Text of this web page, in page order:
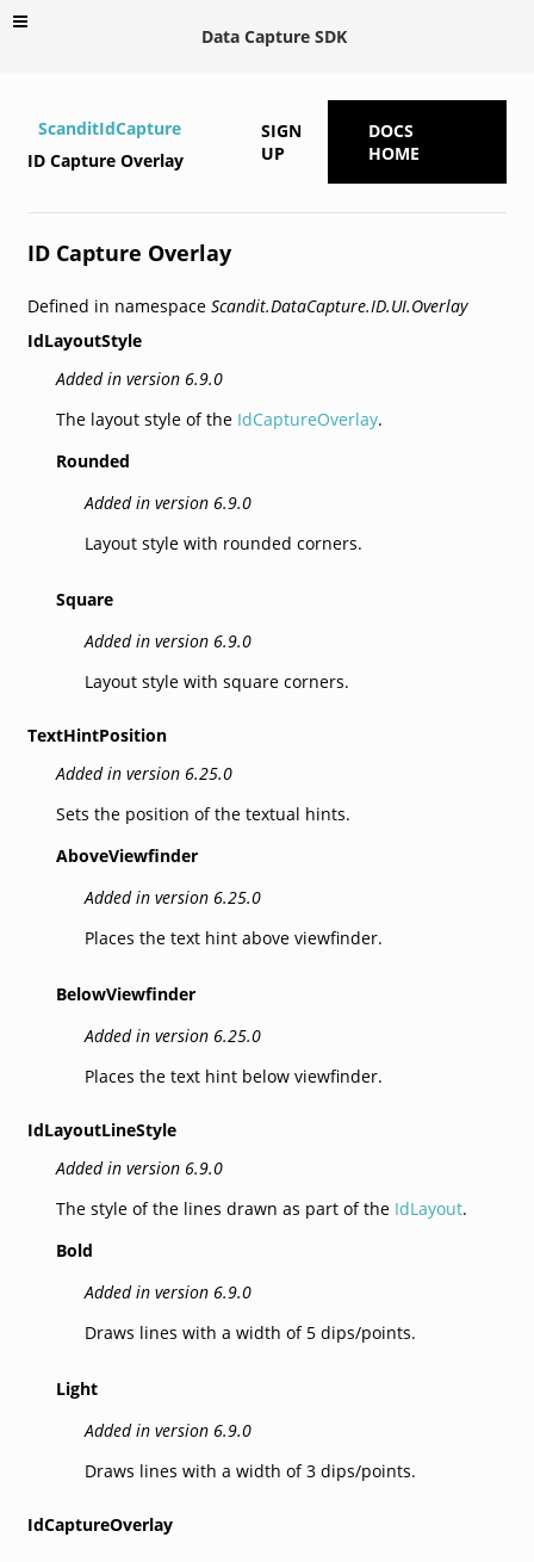
Data Capture SDK
ScanditIdCapture
ID Capture Overlay
SIGN
UP
DOCS
HOME
ID Capture Overlay
Defined in namespace Scandit.DataCapture.ID.UI.Overlay
IdLayoutStyle
Added in version 6.9.0
The layout style of the IdCaptureOverlay.
Rounded
Added in version 6.9.0
Layout style with rounded corners.
Square
Added in version 6.9.0
Layout style with square corners.
TextHintPosition
Added in version 6.25.0
Sets the position of the textual hints.
AboveViewfinder
Added in version 6.25.0
Places the text hint above viewfinder.
BelowViewfinder
Added in version 6.25.0
Places the text hint below viewfinder.
IdLayoutLineStyle
Added in version 6.9.0
The style of the lines drawn as part of the IdLayout.
Bold
Added in version 6.9.0
Draws lines with a width of 5 dips/points.
Light
Added in version 6.9.0
Draws lines with a width of 3 dips/points.
IdCaptureOverlay